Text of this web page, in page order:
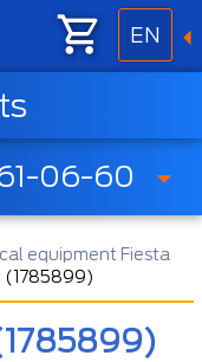
EN
06-60
equipment Fiesta
(1785899)